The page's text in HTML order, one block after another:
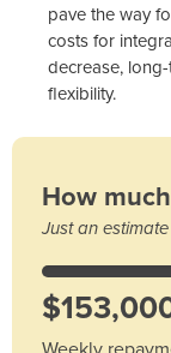
pave the way
costs for
decrease,
flexibility.
How
Just an